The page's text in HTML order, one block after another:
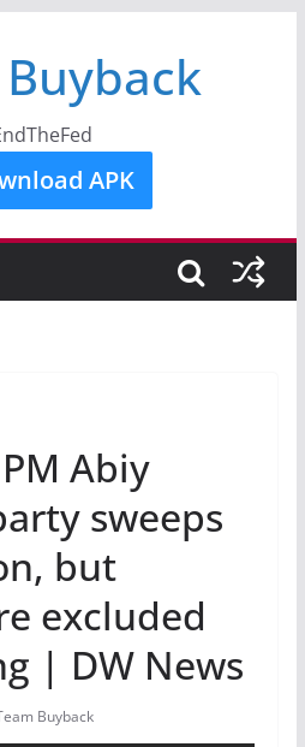
APK
Abiy
sweeps
but
excluded
| DW News
Buyback